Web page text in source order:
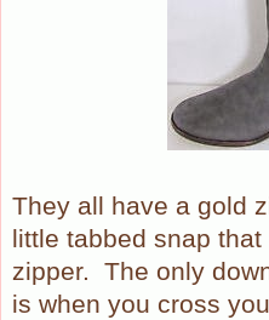
They all have a gold
little tabbed snap
zipper. The only
is when you cross